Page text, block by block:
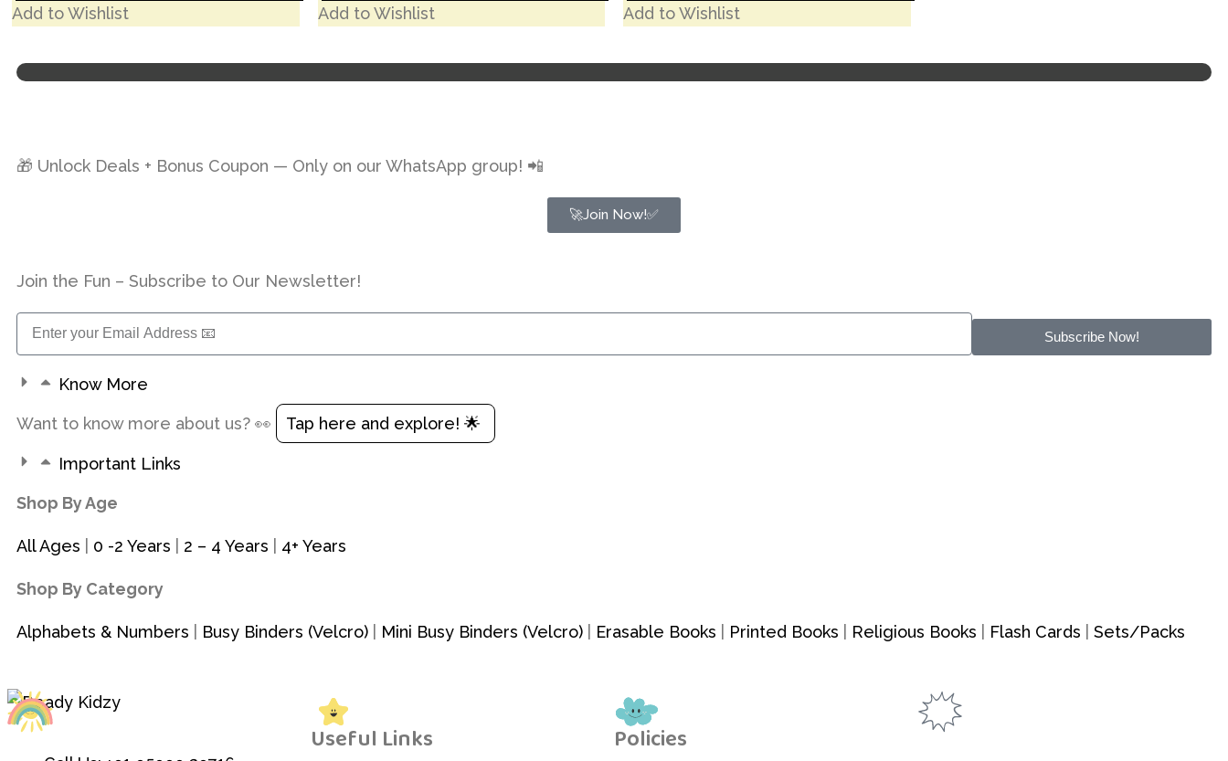
Add to Wishlist Add to Wishlist Add to Wishlist
🎁 Unlock Deals + Bonus Coupon — Only on our WhatsApp group! 📲
🚀Join Now!✅
Join the Fun – Subscribe to Our Newsletter!
Subscribe Now!
Know More
Want to know more about us? 👀 Tap here and explore! 🌟
Important Links
Shop By Age
All Ages 0 -2 Years 2 – 4 Years 4+ Years
Shop By Category
Alphabets & Numbers Busy Binders (Velcro) Mini Busy Binders (Velcro) Erasable Books Printed Books Religious Books Flash Cards Sets/Packs
Useful Links Policies